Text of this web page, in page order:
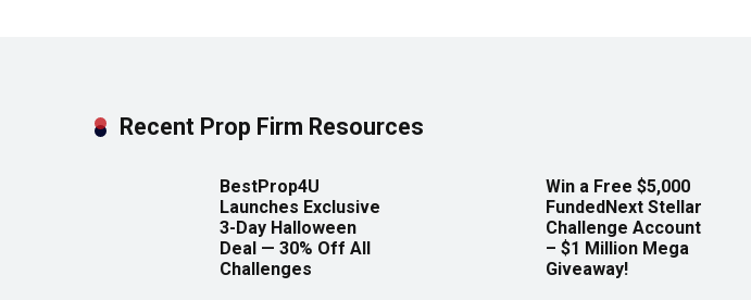
Recent Prop Firm Resources
BestProp4U
Launches Exclusive
3-Day Halloween
Deal — 30% Off All
Challenges
Win a Free $5,000
FundedNext Stellar
Challenge Account
– $1 Million Mega
Giveaway!